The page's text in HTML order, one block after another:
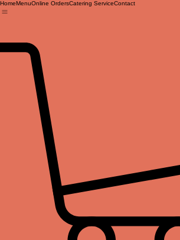
HomeMenuOnline OrdersCatering ServiceContact